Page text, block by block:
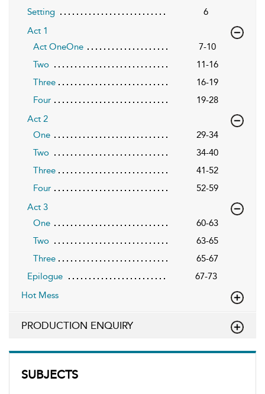
SUBJECTS
Setting
6
Act 1
Act OneOne
7-10
Two
11-16
Three
16-19
Four
19-28
Act 2
One
29-34
Two
34-40
Three
41-52
Four
52-59
Act 3
One
60-63
Two
63-65
Three
65-67
Epilogue
67-73
Hot Mess
PRODUCTION ENQUIRY